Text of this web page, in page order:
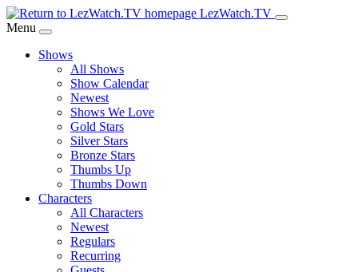
Skip
to
Content
LezWatch.TV
Menu
Shows
All Shows
Show Calendar
Newest
Shows We Love
Gold Stars
Silver Stars
Bronze Stars
Thumbs Up
Thumbs Down
Characters
All Characters
Newest
Regulars
Recurring